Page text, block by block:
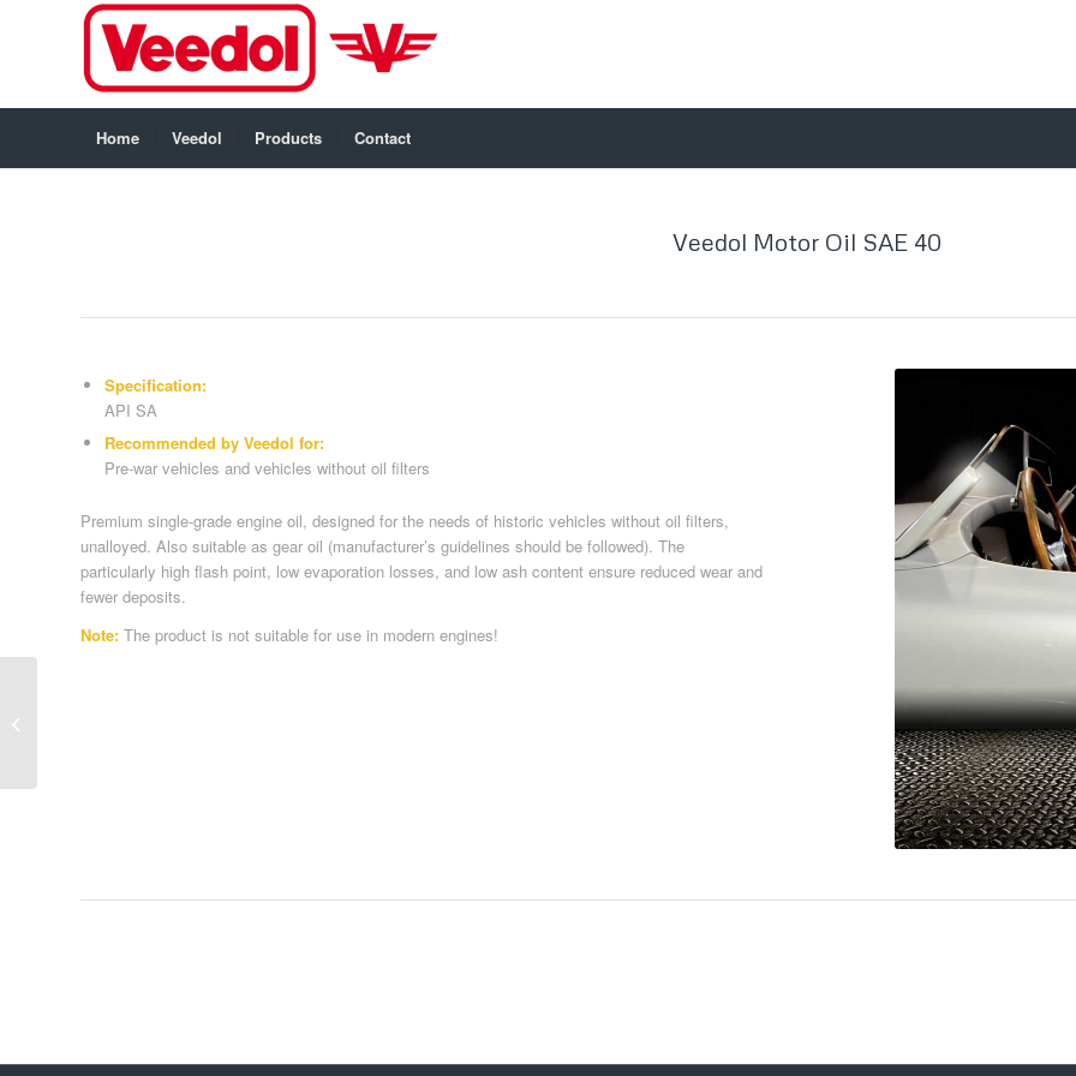
Home Veedol Products Contact
Veedol Motor Oil SAE 40
Specification:
API SA
Recommended by Veedol for:
Pre-war vehicles and vehicles without oil filters
Premium single-grade engine oil, designed for the needs of historic vehicles without oil filters,
unalloyed. Also suitable as gear oil (manufacturer’s guidelines should be followed). The
particularly high flash point, low evaporation losses, and low ash content ensure reduced wear and
fewer deposits.
Note: The product is not suitable for use in modern engines!